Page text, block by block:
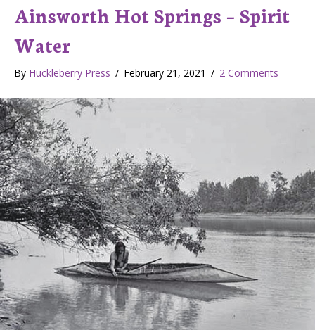
Ainsworth Hot Springs – Spirit
Water
By Huckleberry Press / February 21, 2021 / 2 Comments